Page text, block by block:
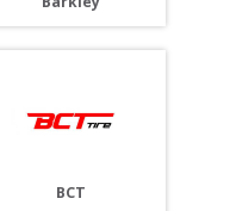
BCT